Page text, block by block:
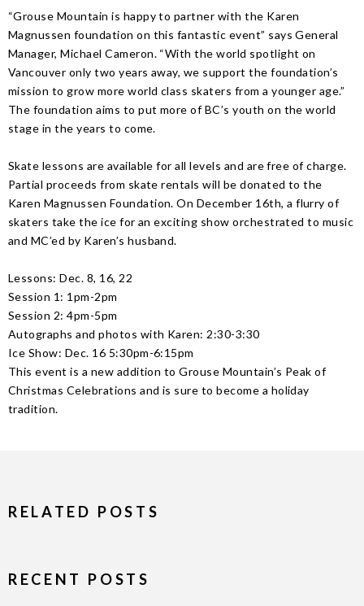
“Grouse Mountain is happy to partner with the Karen
Magnussen foundation on this fantastic event” says General
Manager, Michael Cameron. “With the world spotlight on
Vancouver only two years away, we support the foundation’s
mission to grow more world class skaters from a younger age.”
The foundation aims to put more of BC’s youth on the world
stage in the years to come.
Skate lessons are available for all levels and are free of charge.
Partial proceeds from skate rentals will be donated to the
Karen Magnussen Foundation. On December 16th, a flurry of
skaters take the ice for an exciting show orchestrated to music
and MC’ed by Karen’s husband.
Lessons: Dec. 8, 16, 22
Session 1: 1pm-2pm
Session 2: 4pm-5pm
Autographs and photos with Karen: 2:30-3:30
Ice Show: Dec. 16 5:30pm-6:15pm
This event is a new addition to Grouse Mountain’s Peak of
Christmas Celebrations and is sure to become a holiday
tradition.
RELATED POSTS
RECENT POSTS